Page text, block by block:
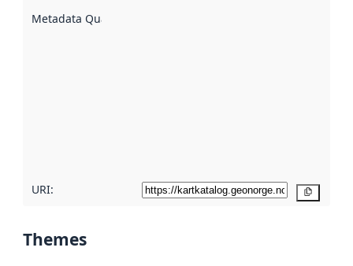
Metadata Quality
URI:
Themes